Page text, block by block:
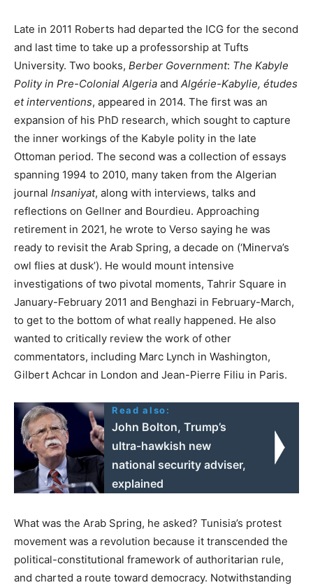
Late in 2011 Roberts had departed the ICG for the second
and last time to take up a professorship at Tufts
University. Two books, Berber Government: The Kabyle
Polity in Pre-Colonial Algeria and Algérie-Kabylie, études
et interventions, appeared in 2014. The first was an
expansion of his PhD research, which sought to capture
the inner workings of the Kabyle polity in the late
Ottoman period. The second was a collection of essays
spanning 1994 to 2010, many taken from the Algerian
journal Insaniyat, along with interviews, talks and
reflections on Gellner and Bourdieu. Approaching
retirement in 2021, he wrote to Verso saying he was
ready to revisit the Arab Spring, a decade on (‘Minerva’s
owl flies at dusk’). He would mount intensive
investigations of two pivotal moments, Tahrir Square in
January-February 2011 and Benghazi in February-March,
to get to the bottom of what really happened. He also
wanted to critically review the work of other
commentators, including Marc Lynch in Washington,
Gilbert Achcar in London and Jean-Pierre Filiu in Paris.
Read also:
John Bolton, Trump’s
ultra-hawkish new
national security adviser,
explained
What was the Arab Spring, he asked? Tunisia’s protest
movement was a revolution because it transcended the
political-constitutional framework of authoritarian rule,
and charted a route toward democracy. Notwithstanding